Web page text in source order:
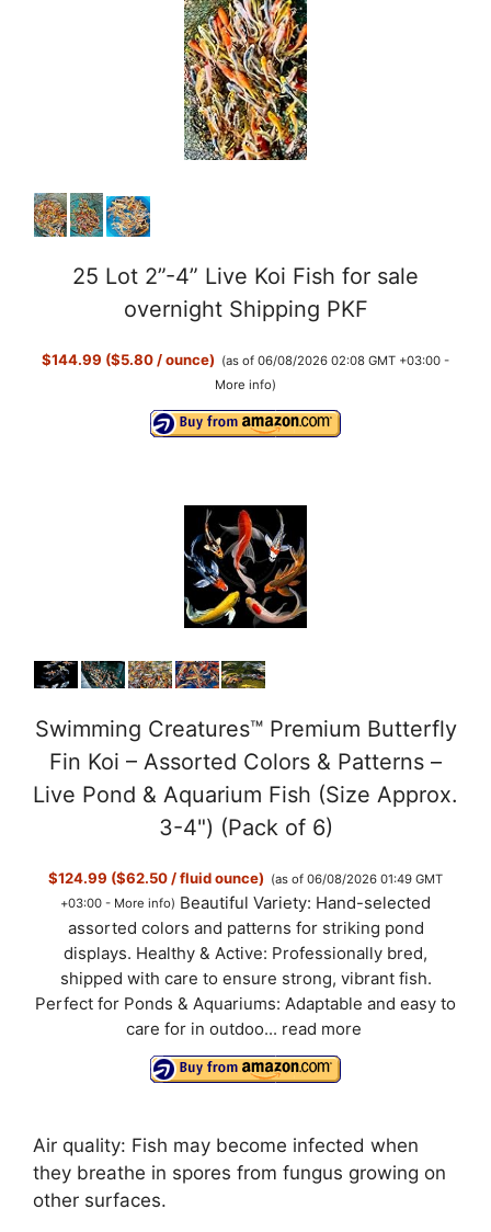
y
V
i
e
o
25 Lot 2”-4” Live Koi Fish for sale
overnight Shipping PKF
$144.99 ($5.80 / ounce) (as of 06/08/2026 02:08 GMT +03:00 -
More info)
Swimming Creatures™ Premium Butterfly
Fin Koi – Assorted Colors & Patterns –
Live Pond & Aquarium Fish (Size Approx.
3-4") (Pack of 6)
$124.99 ($62.50 / fluid ounce) (as of 06/08/2026 01:49 GMT
+03:00 - More info) Beautiful Variety: Hand-selected
assorted colors and patterns for striking pond
displays. Healthy & Active: Professionally bred,
shipped with care to ensure strong, vibrant fish.
Perfect for Ponds & Aquariums: Adaptable and easy to
care for in outdoo... read more
Air quality: Fish may become infected when
they breathe in spores from fungus growing on
other surfaces.